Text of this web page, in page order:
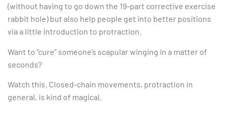
(without having to go down the 19-part corrective exercise
rabbit hole) but also help people get into better positions
via a little introduction to protraction.
Want to “cure” someone’s scapular winging in a matter of
seconds?
Watch this. Closed-chain movements, protraction in
general, is kind of magical.